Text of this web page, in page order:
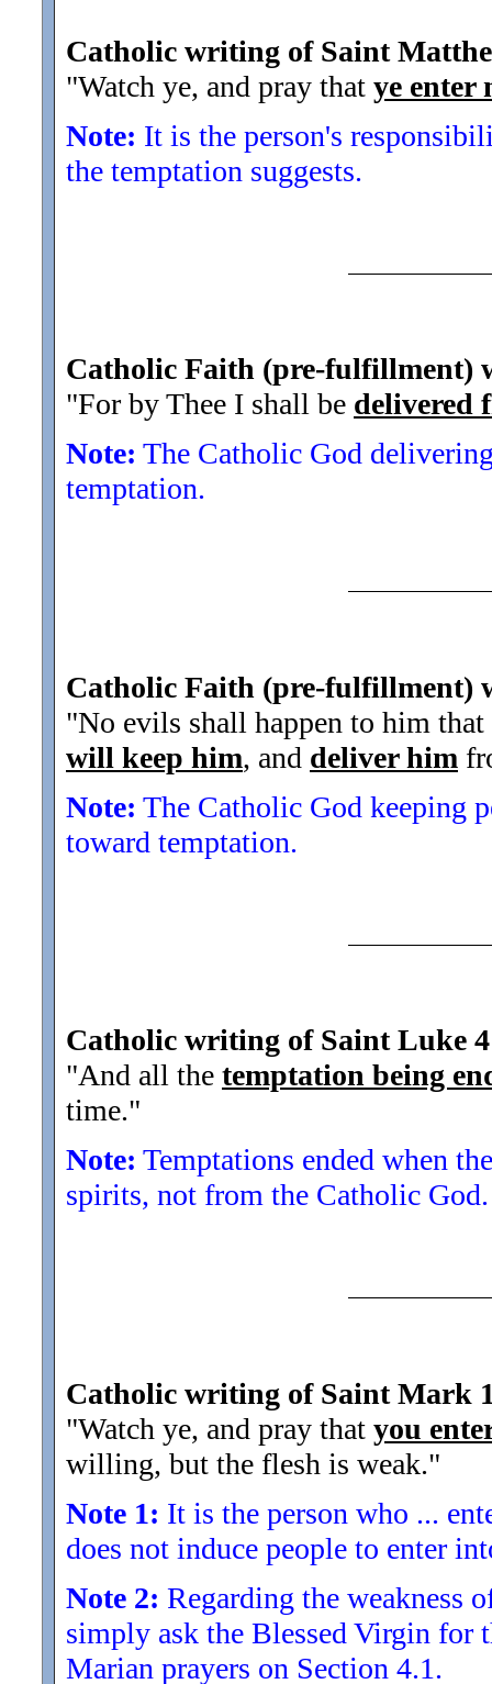
Catholic writing of Saint
"Watch ye, and pray that ye enter
Note: It is the person's
the temptation suggests.
Catholic Faith (pre-fulfillment)
"For by Thee I shall be delivered
Note: The Catholic God
temptation.
Catholic Faith (pre-fulfillment)
"No evils shall happen to him
will keep him, and deliver him
Note: The Catholic God keeping
toward temptation.
Catholic writing of Saint Luke
"And all the temptation being
time."
Note: Temptations ended when
spirits, not from the Catholic God.
Catholic writing of Saint Mark
"Watch ye, and pray that you
willing, but the flesh is weak."
Note 1: It is the person who ...
does not induce people to enter
Note 2: Regarding the weakness
simply ask the Blessed Virgin for
Marian prayers on Section 4.1.